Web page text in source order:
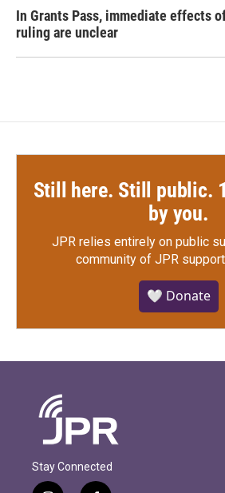
In Grants Pass, immediate effects
ruling are unclear
Still here. Still public.
by you.
JPR relies entirely on public
community of JPR
🤍 Donate
Stay Connected